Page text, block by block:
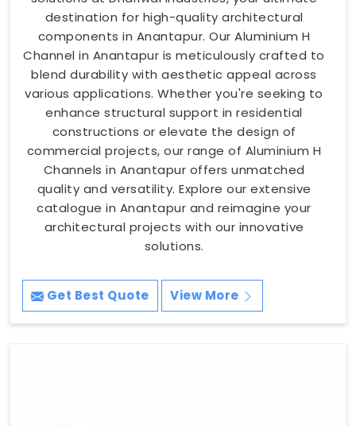
destination for high-quality architectural
components in Anantapur. Our Aluminium H
Channel in Anantapur is meticulously crafted to
blend durability with aesthetic appeal across
various applications. Whether you're seeking to
enhance structural support in residential
constructions or elevate the design of
commercial projects, our range of Aluminium H
Channels in Anantapur offers unmatched
quality and versatility. Explore our extensive
catalogue in Anantapur and reimagine your
architectural projects with our innovative
solutions.
Get Best Quote View More